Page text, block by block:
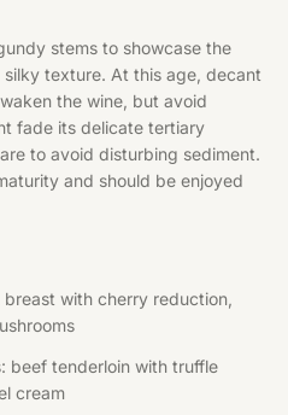
stems to showcase the
silky texture. At this age, decant
the wine, but avoid
fade its delicate tertiary
to avoid disturbing sediment.
and should be enjoyed
with cherry reduction,
beef tenderloin with truffle
cream